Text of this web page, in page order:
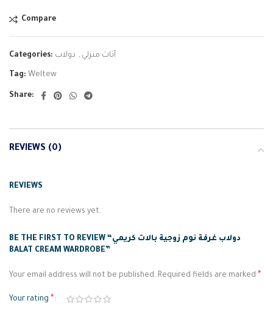
Compare
Categories: أثاث منزلي , دولاب
Tag: Weltew
Share:
REVIEWS (0)
REVIEWS
There are no reviews yet.
BE THE FIRST TO REVIEW “دولاب غرفة نوم زوجية بالات كريمي
BALAT CREAM WARDROBE”
Your email address will not be published. Required fields are marked *
Your rating *